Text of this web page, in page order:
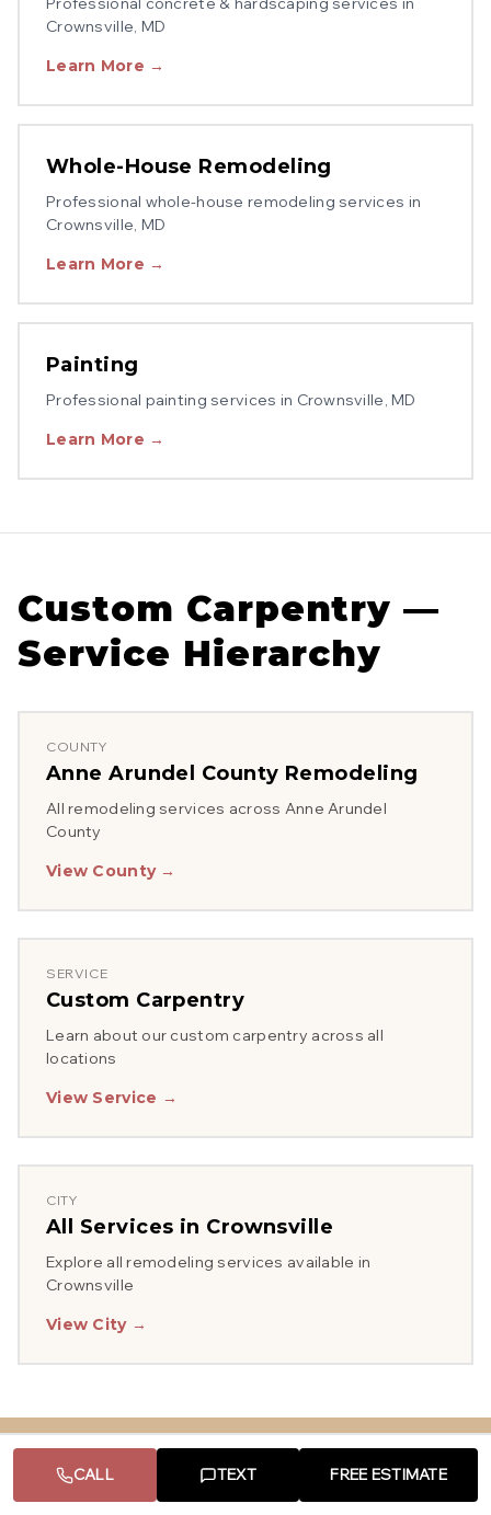
CALL TEXT FREE ESTIMATE
Crownsville, MD
Learn More →
Whole-House Remodeling
Professional whole-house remodeling services in
Crownsville, MD
Learn More →
Painting
Professional painting services in Crownsville, MD
Learn More →
Custom Carpentry —
Service Hierarchy
COUNTY
Anne Arundel County Remodeling
All remodeling services across Anne Arundel
County
View County →
SERVICE
Custom Carpentry
Learn about our custom carpentry across all
locations
View Service →
CITY
All Services in Crownsville
Explore all remodeling services available in
Crownsville
View City →
Serving Other Areas